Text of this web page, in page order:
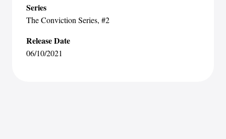
Series
The Conviction Series, #2
Release Date
06/10/2021